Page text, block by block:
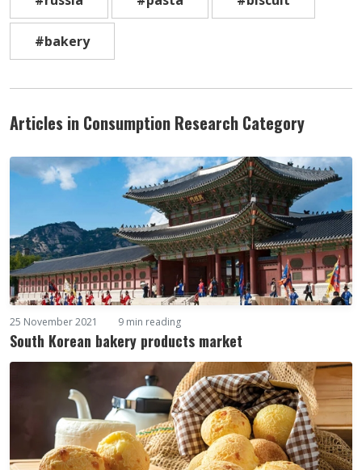
#bakery
Articles in Consumption Research Category
25 November 2021 9 min reading
South Korean bakery products market